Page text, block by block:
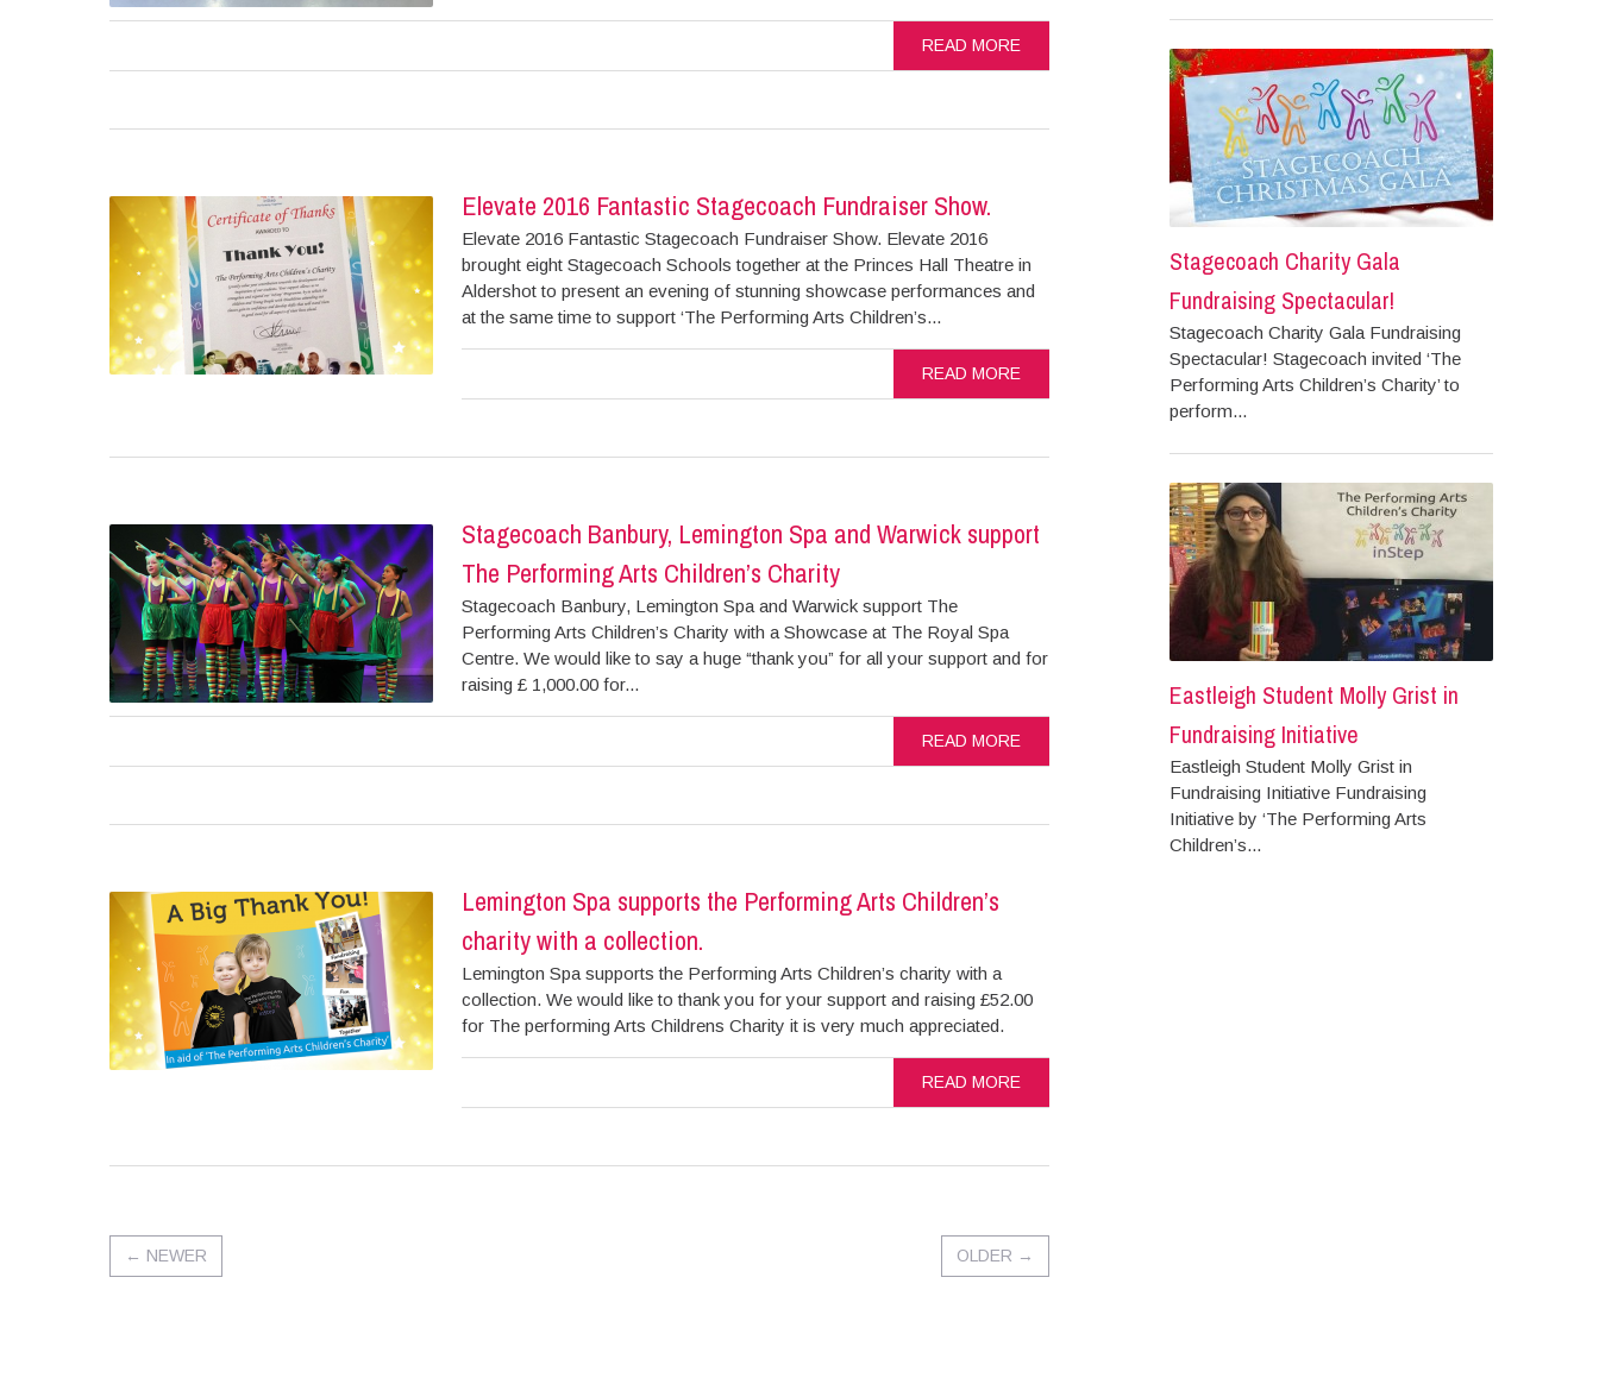
READ MORE
Elevate 2016 Fantastic Stagecoach Fundraiser Show.
Elevate 2016 Fantastic Stagecoach Fundraiser Show. Elevate 2016
brought eight Stagecoach Schools together at the Princes Hall Theatre in
Aldershot to present an evening of stunning showcase performances and
at the same time to support ‘The Performing Arts Children’s...
READ MORE
Stagecoach Banbury, Lemington Spa and Warwick support
The Performing Arts Children’s Charity
Stagecoach Banbury, Lemington Spa and Warwick support The
Performing Arts Children’s Charity with a Showcase at The Royal Spa
Centre. We would like to say a huge “thank you” for all your support and for
raising £ 1,000.00 for...
READ MORE
Lemington Spa supports the Performing Arts Children’s
charity with a collection.
Lemington Spa supports the Performing Arts Children’s charity with a
collection. We would like to thank you for your support and raising £52.00
for The performing Arts Childrens Charity it is very much appreciated.
READ MORE
← NEWER OLDER →
Stagecoach Charity Gala
Fundraising Spectacular!
Stagecoach Charity Gala Fundraising
Spectacular! Stagecoach invited ‘The
Performing Arts Children’s Charity’ to
perform...
Eastleigh Student Molly Grist in
Fundraising Initiative
Eastleigh Student Molly Grist in
Fundraising Initiative Fundraising
Initiative by ‘The Performing Arts
Children’s...